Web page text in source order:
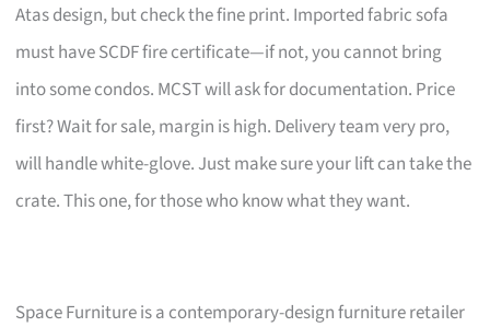
Atas design, but check the fine print. Imported fabric sofa
must have SCDF fire certificate—if not, you cannot bring
into some condos. MCST will ask for documentation. Price
first? Wait for sale, margin is high. Delivery team very pro,
will handle white-glove. Just make sure your lift can take the
crate. This one, for those who know what they want.
Space Furniture is a contemporary-design furniture retailer